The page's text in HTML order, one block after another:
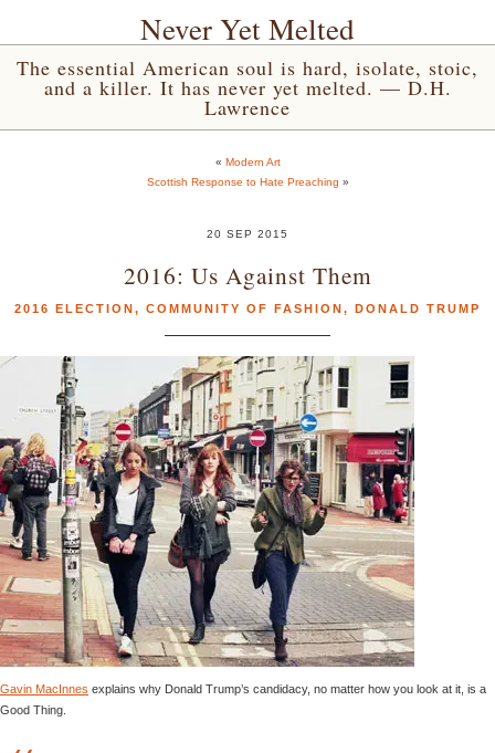
Never Yet Melted
The essential American soul is hard, isolate, stoic,
and a killer. It has never yet melted. — D.H.
Lawrence
« Modern Art
Scottish Response to Hate Preaching »
20 SEP 2015
2016: Us Against Them
2016 ELECTION, COMMUNITY OF FASHION, DONALD TRUMP
Gavin MacInnes explains why Donald Trump’s candidacy, no matter how you look at it, is a
Good Thing.